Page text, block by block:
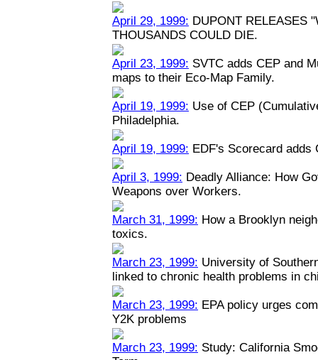
April 29, 1999: DUPONT RELEASES
THOUSANDS COULD DIE.
April 23, 1999: SVTC adds CEP and
maps to their Eco-Map Family.
April 19, 1999: Use of CEP
Philadelphia.
April 19, 1999: EDF's Scorecard adds
April 3, 1999: Deadly Alliance: How
Weapons over Workers.
March 31, 1999: How a Brooklyn
toxics.
March 23, 1999: University of
linked to chronic health problems in
March 23, 1999: EPA policy urges
Y2K problems
March 23, 1999: Study: California